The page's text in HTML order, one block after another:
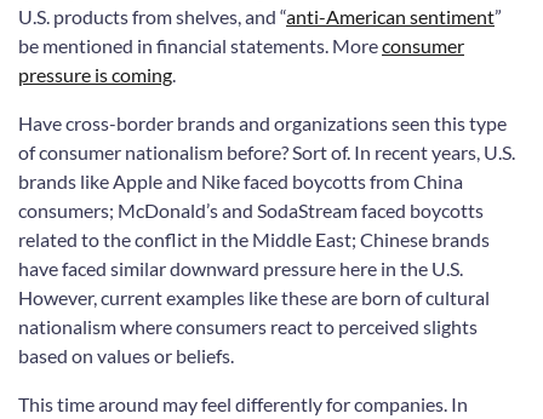
U.S. products from shelves, and “anti-American sentiment”
be mentioned in financial statements. Moreconsumer
pressure is coming
Have cross-border brands and organizations seen this type
of consumer nationalism before? Sort of. In recent years, U.S.
brands like Apple and Nike faced boycotts from China
consumers; McDonald’s and SodaStream faced boycotts
related to the conflict in the Middle East; Chinese brands
have faced similar downward pressure here in the U.S.
However, current examples like these are born of cultural
nationalism where consumers react to perceived slights
based on values or beliefs.
This time around may feel differently for companies. In